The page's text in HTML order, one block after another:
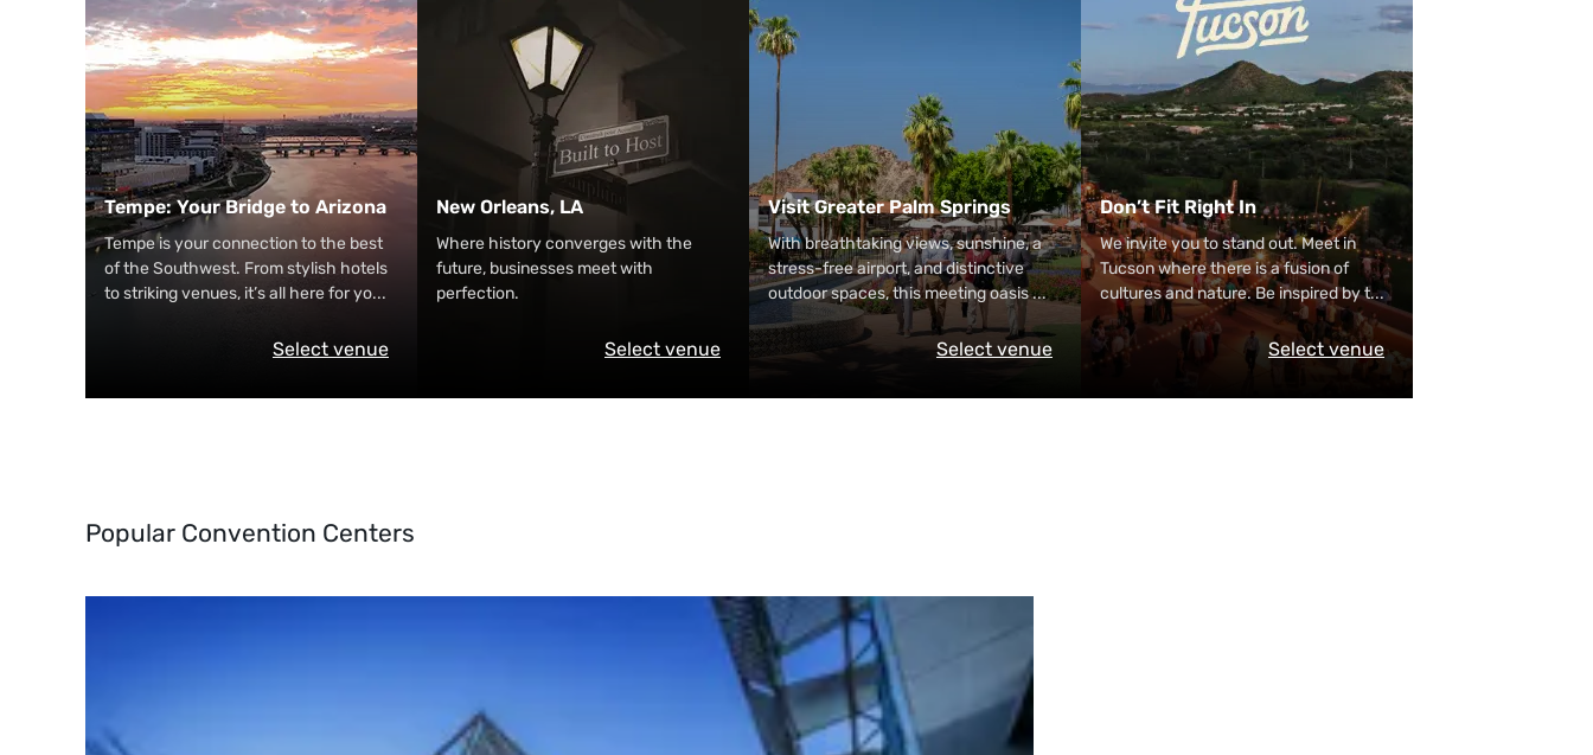
Tempe: Your Bridge to Arizona
Tempe is your connection to the best
of the Southwest. From stylish hotels
to striking venues, it’s all here for yo...
Select venue
New Orleans, LA
Where history converges with the
future, businesses meet with
perfection.
Select venue
Visit Greater Palm Springs
With breathtaking views, sunshine, a
stress-free airport, and distinctive
outdoor spaces, this meeting oasis...
Select venue
Don’t Fit Right In
We invite you to stand out. Meet in
Tucson where there is a fusion of
cultures and nature. Be inspired by t...
Select venue
Popular Convention Centers